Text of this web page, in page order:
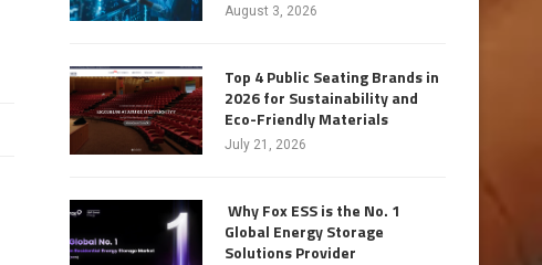
August 3, 2026
Top 4 Public Seating Brands in
2026 for Sustainability and
Eco-Friendly Materials
July 21, 2026
Why Fox ESS is the No. 1
Global Energy Storage
Solutions Provider